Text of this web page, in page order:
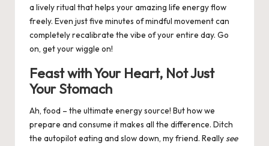
a lively ritual that helps your amazing life energy flow
freely. Even just five minutes of mindful movement can
completely recalibrate the vibe of your entire day. Go
on, get your wiggle on!
Feast with Your Heart, Not Just
Your Stomach
Ah, food – the ultimate energy source! But how we
prepare and consume it makes all the difference. Ditch
the autopilot eating and slow down, my friend. Really see